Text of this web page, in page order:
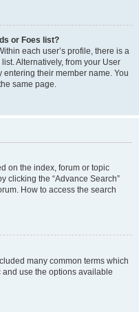
or Foes list?
each user’s profile, there is a
Alternatively, from your User
their member name. You
same page.
on the index, forum or topic
clicking the “Advance Search”
How to access the search
many common terms which
use the options available